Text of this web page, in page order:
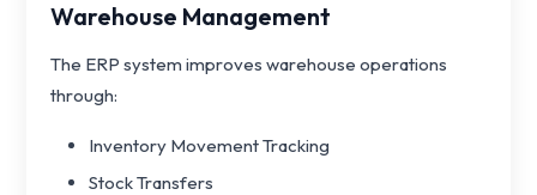
Warehouse Management
The ERP system improves warehouse operations
through:
Inventory Movement Tracking
Stock Transfers